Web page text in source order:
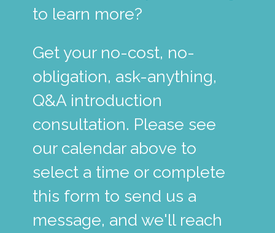
to learn more?
Get your no-cost, no-
obligation, ask-anything,
Q&A introduction
consultation. Please see
our calendar above to
select a time or complete
this form to send us a
message, and we'll reach